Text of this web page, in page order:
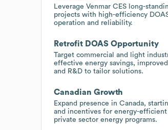
Leverage Venmar CES long-
projects with high-efficiency
operation and reliability.
Retrofit DOAS Opportunity
Target commercial and light
effective energy savings,
and R&D to tailor solutions.
Canadian Growth
Expand presence in Canada,
and incentives for energy-efficient
private sector energy programs.